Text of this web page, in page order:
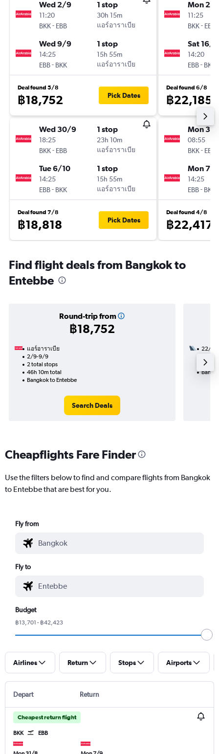
Wed 2/9
11:20
BKK- EBB
1 stop
30h 15m
แอร์อาราเบีย
Wed 9/9
14:25
EBB- BKK
1 stop
15h 55m
แอร์อาราเบีย
Deal found 5/8
฿18,752 Pick Dates
Wed 30/9
18:25
BKK- EBB
1 stop
23h 10m
แอร์อาราเบีย
Tue 6/10
14:25
EBB- BKK
1 stop
15h 55m
แอร์อาราเบีย
Deal found 7/8
฿18,818 Pick Dates
Mon
11:25
BKK- EBB
Sat 16/1
14:20
EBB- BKK
Deal found 6/8
฿22,185
Mon
08:55
BKK- EBB
Mon 7/9
14:25
EBB- BKK
Deal found 4/8
฿22,417
Find flight deals from Bangkok to
Entebbe
Round-trip from
฿18,752
แอร์อาราเบีย
2/9-9/9
2 total stops
46h 10m total
Bangkok to Entebbe
Search Deals
22/9
44h
Cheapflights Fare Finder
Use the filters below to find and compare flights from Bangkok
to Entebbe that are best for you.
Fly from
Fly to
Budget
฿13,701 - ฿42,423
Airlines Return Stops Airports
Depart Return
Cheapest return flight
BKK EBB